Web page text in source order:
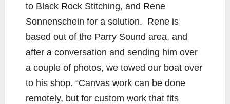
to Black Rock Stitching, and Rene
Sonnenschein for a solution. Rene is
based out of the Parry Sound area, and
after a conversation and sending him over
a couple of photos, we towed our boat over
to his shop. “Canvas work can be done
remotely, but for custom work that fits